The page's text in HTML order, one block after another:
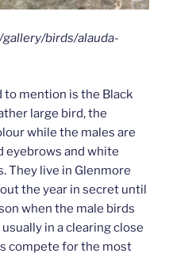
birds/alauda-
to mention is the Black
large bird, the
while the males are
eyebrows and white
They live in Glenmore
the year in secret until
when the male birds
in a clearing close
compete for the most